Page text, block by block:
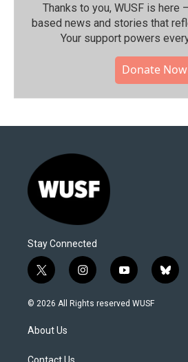
Thanks to you, WUSF is here
based news and stories that
Your support powers
Donate Now
Stay Connected
t
w
i
t
e
i
n
s
y
o
u
b
l
© 2026 All Rights reserved WUSF
About Us